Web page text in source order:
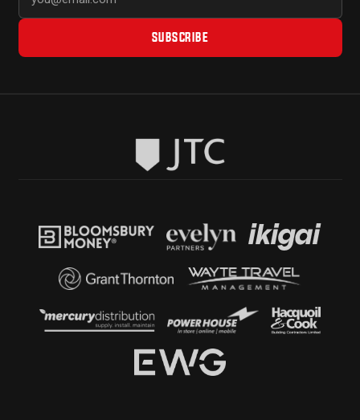
SUBSCRIBE